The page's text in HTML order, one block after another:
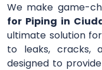
We make game-
for Piping in
ultimate solution
to leaks, cracks,
designed to